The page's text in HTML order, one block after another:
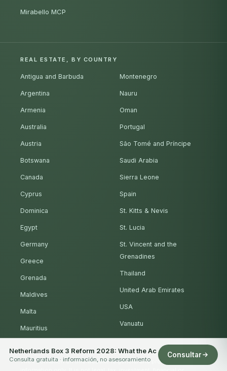
Netherlands Box 3 Reform 2028: What the Ac
Consulta gratuita · información, no asesoramiento
Consultar
Mirabello MCP
REAL ESTATE, BY COUNTRY
Antigua and Barbuda
Argentina
Armenia
Australia
Austria
Botswana
Canada
Cyprus
Dominica
Egypt
Germany
Greece
Grenada
Maldives
Malta
Mauritius
Montenegro
Nauru
Oman
Portugal
São Tomé and Príncipe
Saudi Arabia
Sierra Leone
Spain
St. Kitts & Nevis
St. Lucia
St. Vincent and the
Grenadines
Thailand
United Arab Emirates
USA
Vanuatu
The information on this website is general and provided for